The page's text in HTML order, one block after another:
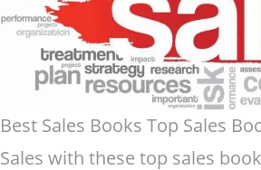
Best Sales Books Top Sales
Sales with these top sales